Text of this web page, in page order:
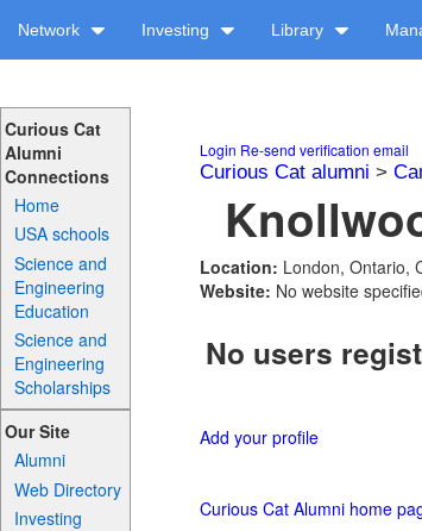
Network Investing Library
Curious Cat
Alumni
Connections
Home
USA schools
Science and
Engineering
Education
Science and
Engineering
Scholarships
Our Site
Alumni
Web Directory
Investing
Login Re-send verification email
Curious Cat alumni >
Location: London, Ontario,
Website: No website
No users
Add your profile
Curious Cat Alumni home